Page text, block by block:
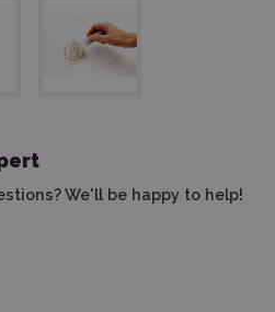
We'll be happy to help!